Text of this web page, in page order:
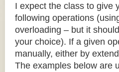
I expect the class to give
following operations
overloading – but it
your choice). If a given
manually, either by
The examples below are